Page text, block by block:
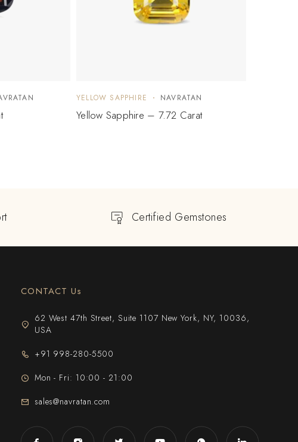
YELLOW SAPPHIRE NAVRATAN
Yellow Sapphire – 7.72 Carat
Certified Gemstones
CONTACT Us
62 West 47th Street, Suite 1107 New York, NY, 10036,
USA
+91 998-280-5500
Mon - Fri: 10:00 - 21:00
sales@navratan.com